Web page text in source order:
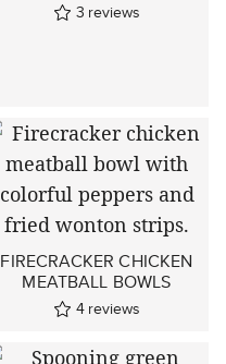
3 reviews
FIRECRACKER CHICKEN
MEATBALL BOWLS
4 reviews